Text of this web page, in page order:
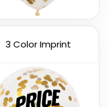
3 Color Imprint